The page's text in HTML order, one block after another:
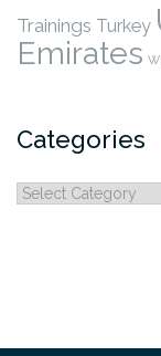
Trainings Turkey
Emirates
Categories
Categories